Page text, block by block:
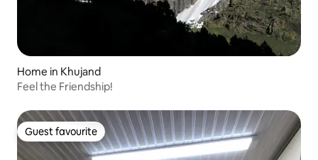
Home in Khujand
Feel the Friendship!
Guest favourite
Guest favourite